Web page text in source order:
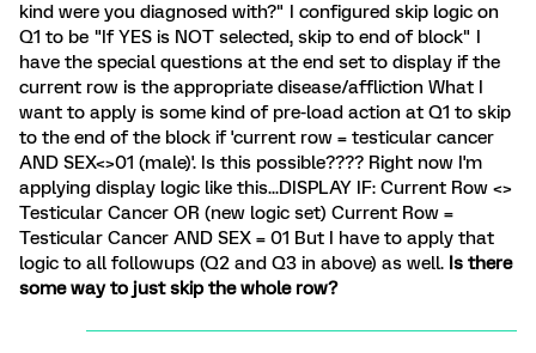
kind were you diagnosed with?" I configured skip logic on
Q1 to be "If YES is NOT selected, skip to end of block" I
have the special questions at the end set to display if the
current row is the appropriate disease/affliction What I
want to apply is some kind of pre-load action at Q1 to skip
to the end of the block if 'current row = testicular cancer
AND SEX<>01 (male)'. Is this possible???? Right now I'm
applying display logic like this...DISPLAY IF: Current Row <>
Testicular Cancer OR (new logic set) Current Row =
Testicular Cancer AND SEX = 01 But I have to apply that
logic to all followups (Q2 and Q3 in above) as well. Is there
some way to just skip the whole row?